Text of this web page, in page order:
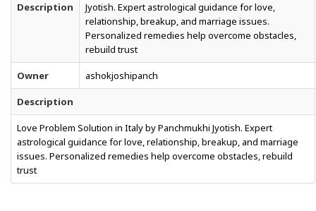
Description
Jyotish. Expert astrological guidance for love,
relationship, breakup, and marriage issues.
Personalized remedies help overcome obstacles,
rebuild trust
Owner ashokjoshipanch
Description
Love Problem Solution in Italy by Panchmukhi Jyotish. Expert
astrological guidance for love, relationship, breakup, and marriage
issues. Personalized remedies help overcome obstacles, rebuild
trust